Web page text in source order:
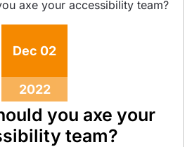
Dec 02
2022
you axe your
team?